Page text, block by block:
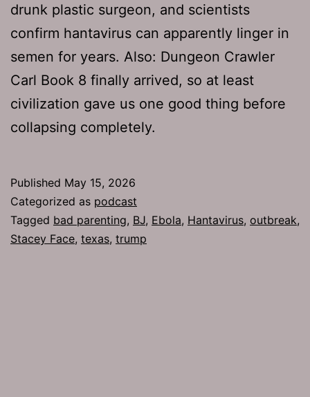
drunk plastic surgeon, and scientists
confirm hantavirus can apparently linger in
semen for years. Also: Dungeon Crawler
Carl Book 8 finally arrived, so at least
civilization gave us one good thing before
collapsing completely.
Published May 15, 2026
Categorized as podcast
Tagged bad parenting, BJ, Ebola, Hantavirus, outbreak,
Stacey Face, texas, trump